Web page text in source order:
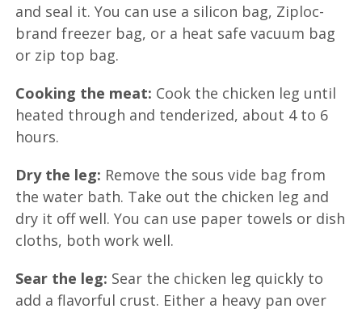
and seal it. You can use a silicon bag, Ziploc-
brand freezer bag, or a heat safe vacuum bag
or zip top bag.
Cooking the meat: Cook the chicken leg until
heated through and tenderized, about 4 to 6
hours.
Dry the leg: Remove the sous vide bag from
the water bath. Take out the chicken leg and
dry it off well. You can use paper towels or dish
cloths, both work well.
Sear the leg: Sear the chicken leg quickly to
add a flavorful crust. Either a heavy pan over